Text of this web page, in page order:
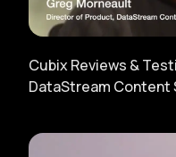
Cubix Reviews & Testimonials
DataStream